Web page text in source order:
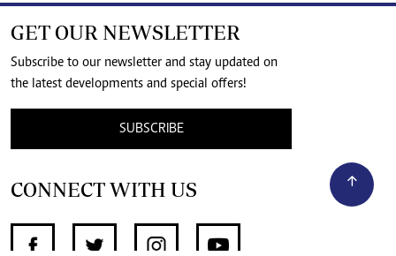
GET OUR NEWSLETTER
Subscribe to our newsletter and stay updated on
the latest developments and special offers!
SUBSCRIBE
CONNECT WITH US